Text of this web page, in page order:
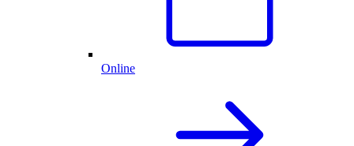
Online